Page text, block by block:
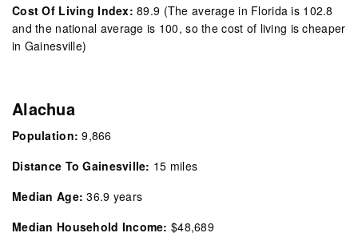
Cost Of Living Index:89.9 (The average in Florida is 102.8
and the national average is 100, so the cost of living is cheaper
in Gainesville)
Alachua
Population:9,866
Distance To Gainesville: 15 miles
Median Age: 36.9 years
Median Household Income:$48,689